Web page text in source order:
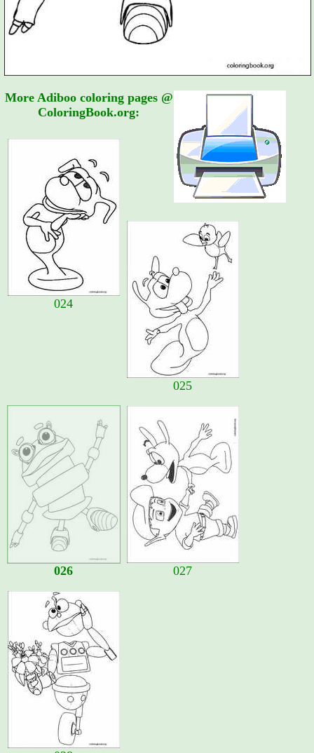
More Adiboo coloring pages @
ColoringBook.org:
024
025
026 027